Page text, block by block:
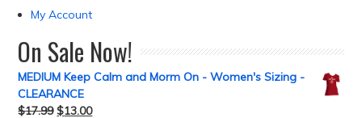
My Account
On Sale Now!
MEDIUM Keep Calm and Morm On - Women's Sizing -
CLEARANCE
$17.99 $13.00